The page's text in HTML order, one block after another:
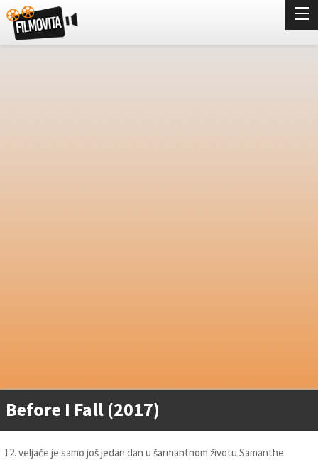
Before I Fall (2017)
12. veljače je samo još jedan dan u šarmantnom životu Samanthe